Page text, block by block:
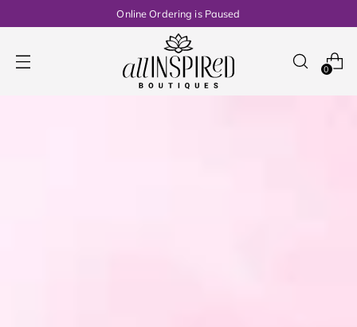
Online Ordering is Paused
0